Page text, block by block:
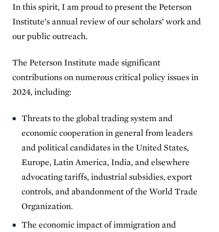
In this spirit, I am proud to present the Peterson
Institute’s annual review of our scholars’ work and
our public outreach.
The Peterson Institute made significant
contributions on numerous critical policy issues in
2024, including:
Threats to the global trading system and
economic cooperation in general from leaders
and political candidates in the United States,
Europe, Latin America, India, and elsewhere
advocating tariffs, industrial subsidies, export
controls, and abandonment of the World Trade
Organization.
The economic impact of immigration and